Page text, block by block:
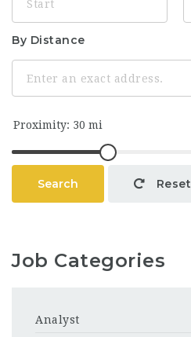
By Distance
Search Reset
Job Categories
Analyst